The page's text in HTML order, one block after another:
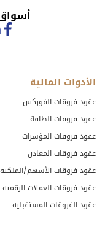
الأدوات المالية
عقود فروقات الفوركس
عقود فروقات الطاقة
عقود فروقات المؤشرات
عقود فروقات المعادن
عقود فروقات الأسهم/الملكية
عقود فروقات العملات الرقمية
عقود الفروقات المستقبلية